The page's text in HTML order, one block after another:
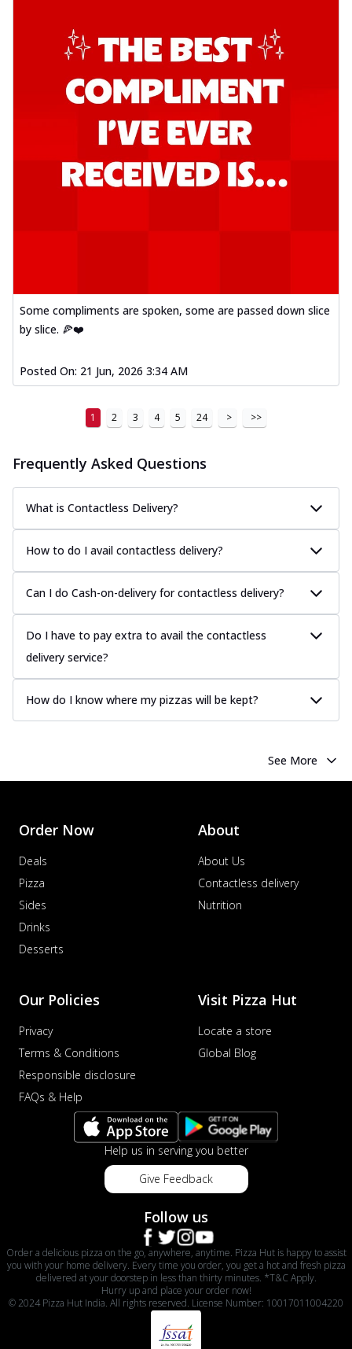
Some compliments are spoken, some are passed down slice
by slice. 🍕❤️
Posted On: 21 Jun, 2026 3:34 AM
1 2 3 4 5 24 > >>
Frequently Asked Questions
What is Contactless Delivery?
How to do I avail contactless delivery?
Can I do Cash-on-delivery for contactless delivery?
Do I have to pay extra to avail the contactless
delivery service?
How do I know where my pizzas will be kept?
See More
Order Now
Deals
Pizza
Sides
Drinks
Desserts
About
About Us
Contactless delivery
Nutrition
Our Policies
Privacy
Terms & Conditions
Responsible disclosure
FAQs & Help
Visit Pizza Hut
Locate a store
Global Blog
Help us in serving you better
Give Feedback
Follow us
Order a delicious pizza on the go, anywhere, anytime. Pizza Hut is happy to assist
you with your home delivery. Every time you order, you get a hot and fresh pizza
delivered at your doorstep in less than thirty minutes. *T&C Apply.
Hurry up and place your order now!
© 2024 Pizza Hut India. All rights reserved. License Number: 10017011004220